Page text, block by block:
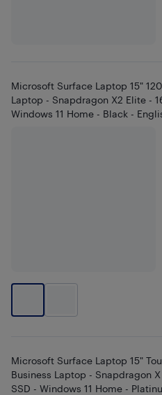
Microsoft Surface Laptop 15"
Laptop - Snapdragon X2 Elite -
Windows 11 Home - Black -
Microsoft Surface Laptop 15"
Business Laptop - Snapdragon X
SSD - Windows 11 Home -